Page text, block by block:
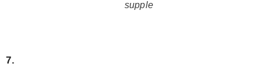
supple
7.